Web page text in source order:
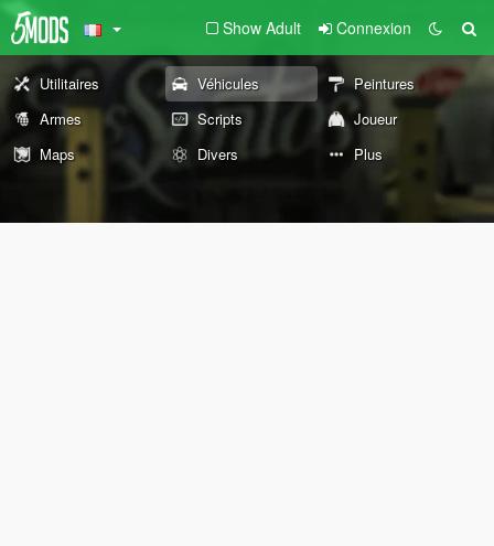
Show Adult Connexion
Utilitaires Véhicules
Peintures
Armes
Scripts
Joueur
Maps
Divers Plus